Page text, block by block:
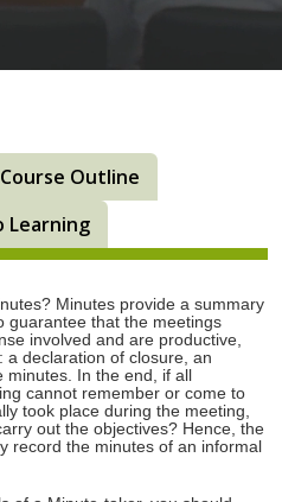
Course Outline
Learning
Minutes provide a summary
guarantee that the meetings
involved and are productive,
declaration of closure, an
minutes. In the end, if all
cannot remember or come to
took place during the meeting,
out the objectives? Hence, the
record the minutes of an informal